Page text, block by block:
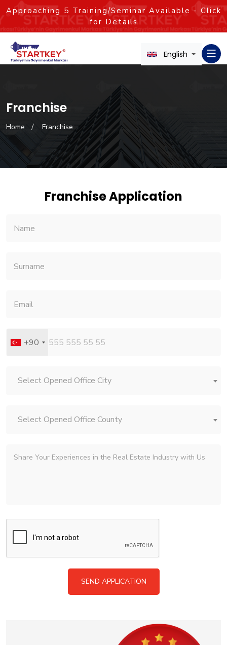
Approaching 5 Training/Seminar Available - Click
for Details
English
Franchise
Home Franchise
Franchise Application
+90
Select Opened Office City
Select Opened Office County
SEND APPLICATION